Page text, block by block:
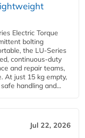
Electric Torque
bolting
the LU-Series
continuous-duty
and repair teams,
At just 15 kg empty,
handling and...
Jul 22, 2026